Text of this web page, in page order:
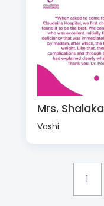
Mrs. Shalaka
Vashi
1